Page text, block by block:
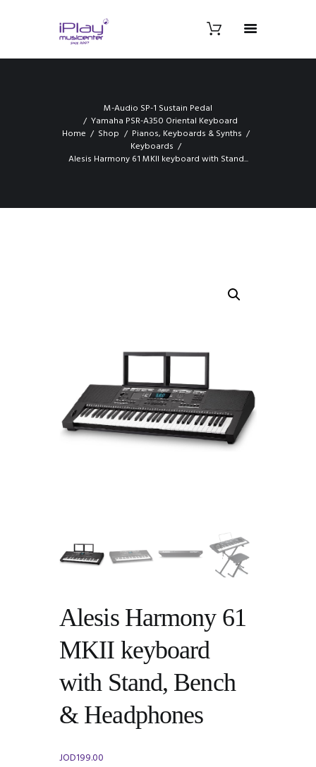
M-Audio SP-1 Sustain Pedal
Yamaha PSR-A350 Oriental Keyboard
Home
Shop
Pianos, Keyboards & Synths
Keyboards
Alesis Harmony 61 MKII keyboard with Stand...
Alesis Harmony 61
MKII keyboard
with Stand, Bench
& Headphones
JOD199.00